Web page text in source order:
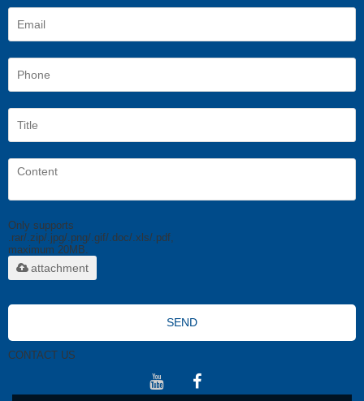
Only supports
.rar/.zip/.jpg/.png/.gif/.doc/.xls/.pdf,
maximum 20MB.
attachment
SEND
CONTACT US